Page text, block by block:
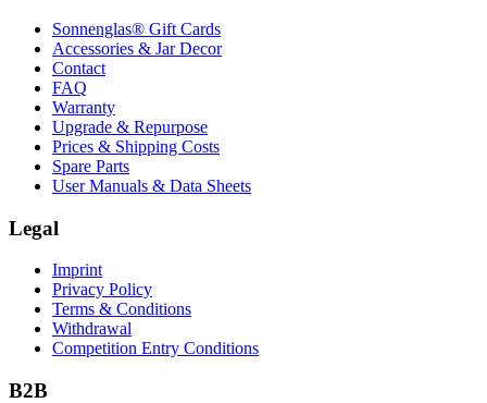
Sonnenglas® Gift Cards
Accessories & Jar Decor
Contact
FAQ
Warranty
Upgrade & Repurpose
Prices & Shipping Costs
Spare Parts
User Manuals & Data Sheets
Legal
Imprint
Privacy Policy
Terms & Conditions
Withdrawal
Competition Entry Conditions
B2B